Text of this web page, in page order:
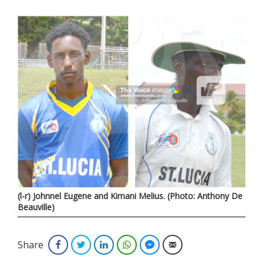
(l-r) Johnnel Eugene and Kimani Melius. (Photo: Anthony De
Beauville)
Share FacebookTwitterLinkedInWhatsAppFacebook Messenger
Email